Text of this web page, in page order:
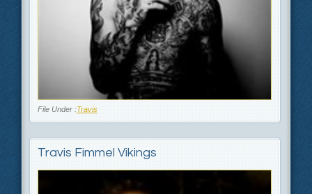
File Under :Travis
Travis Fimmel Vikings